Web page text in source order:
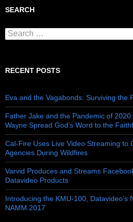
SEARCH
Search for:
RECENT POSTS
Eva and the Vagabonds: Surviving the
Father Jake and the Pandemic of
Wayne Spread God’s Word to the
Cal-Fire Uses Live Video Streaming to
Agencies During Wildfires
Varvid Produces and Streams
Datavideo Products
Introducing the KMU-100, Datavideo’s
NAMM 2017